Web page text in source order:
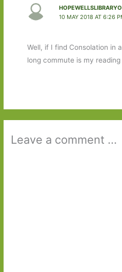
10 MAY 2018 AT 6:26
Well, if I find Consolation in
long commute is my
Leave a comment ...